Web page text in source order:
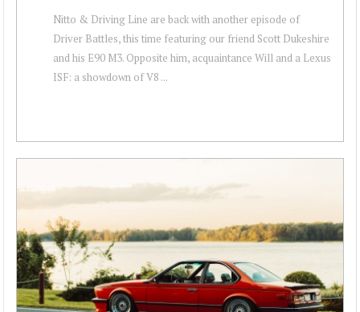
Nitto & Driving Line are back with another episode of
Driver Battles, this time featuring our friend Scott Dukeshire
and his E90 M3. Opposite him, acquaintance Will and a Lexus
ISF: a showdown of V8 ...